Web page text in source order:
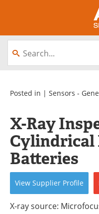
About
Videos
Interviews
Advertise
Newsletters
Journals
Posted in | Sensors -
X-Ray
Batteries
View Supplier Profile
X-ray source: